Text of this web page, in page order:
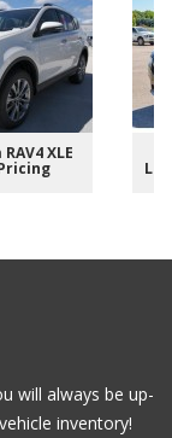
XLE
will always be up-
inventory!